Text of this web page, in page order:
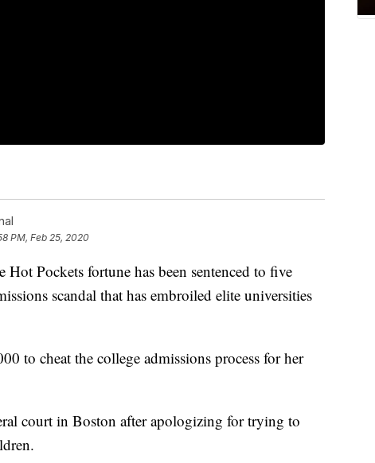
PM, Feb 25, 2020
Pockets fortune has been sentenced to five
scandal that has embroiled elite universities
to cheat the college admissions process for her
court in Boston after apologizing for trying to